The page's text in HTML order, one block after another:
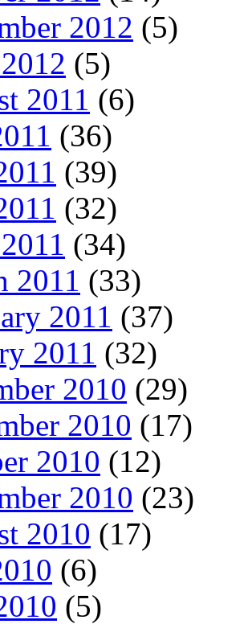
2012 (5)
(5)
2011 (6)
(36)
(39)
(32)
(34)
2011 (33)
2011 (37)
2011 (32)
2010 (29)
2010 (17)
2010 (12)
2010 (23)
2010 (17)
(6)
(5)